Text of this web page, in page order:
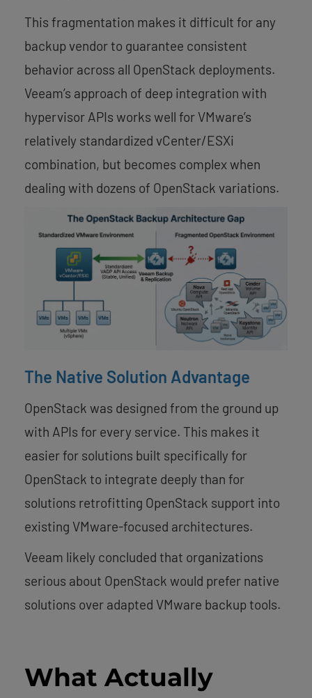
This fragmentation makes it difficult for any
backup vendor to guarantee consistent
behavior across all OpenStack deployments.
Veeam’s approach of deep integration with
hypervisor APIs works well for VMware’s
relatively standardized vCenter/ESXi
combination, but becomes complex when
dealing with dozens of OpenStack variations.
The Native Solution Advantage
OpenStack was designed from the ground up
with APIs for every service. This makes it
easier for solutions built specifically for
OpenStack to integrate deeply than for
solutions retrofitting OpenStack support into
existing VMware-focused architectures.
Veeam likely concluded that organizations
serious about OpenStack would prefer native
solutions over adapted VMware backup tools.
What Actually